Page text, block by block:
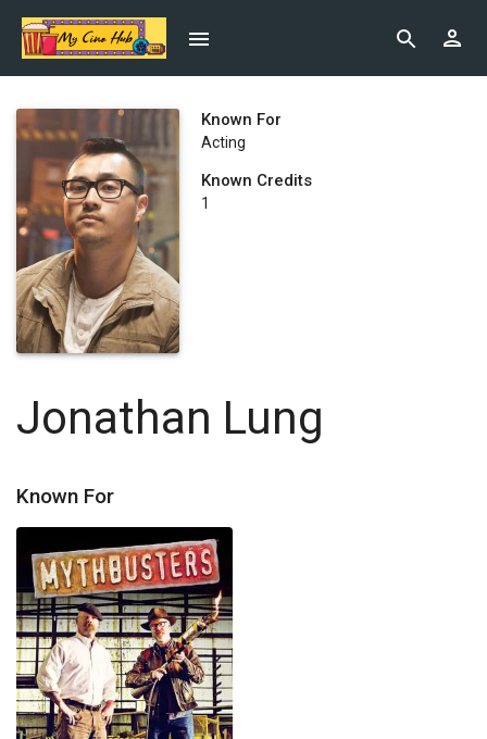
Known For
Acting
Known Credits
1
Jonathan Lung
Known For